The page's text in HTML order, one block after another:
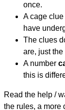
once.
A cage
have
The clues
are, just
A number
this is
Read the help /
the rules, a more